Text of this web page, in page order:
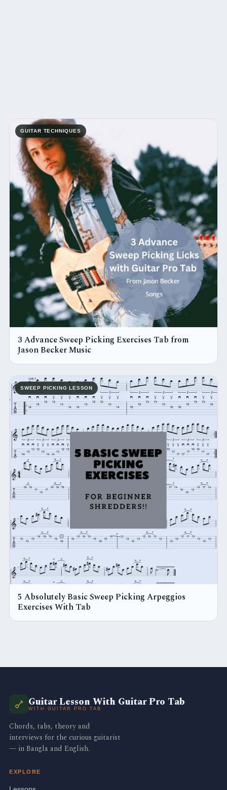
GUITAR TECHNIQUES
3 Advance Sweep Picking Exercises Tab from
Jason Becker Music
SWEEP PICKING LESSON
5 Absolutely Basic Sweep Picking Arpeggios
Exercises With Tab
Guitar Lesson With Guitar Pro Tab
WITH GUITAR PRO TAB
Chords, tabs, theory and
interviews for the curious guitarist
— in Bangla and English.
EXPLORE